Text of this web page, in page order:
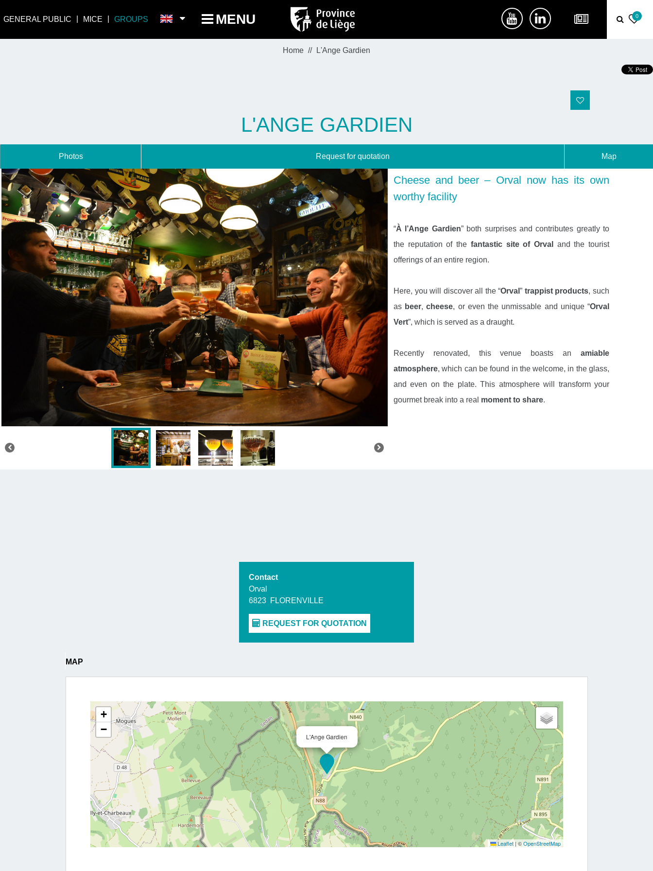
GENERAL PUBLIC MICE GROUPS MENU 0
Home L'Ange Gardien
L'ANGE GARDIEN
Photos Request for quotation Map
Cheese and beer – Orval now has its own
worthy facility
“À l’Ange Gardien” both surprises and contributes greatly to
the reputation of the fantastic site of Orval
and the tourist
offerings of an entire region.
Here, you will discover all the “Orval” trappist products, such
as beer,cheese, or even the unmissable and unique “Orval
Vert”, which is served as a draught.
Recently renovated, this venue boasts an amiable
atmosphere, which can be found in the welcome, in the glass,
and even on the plate. This atmosphere will transform your
gourmet break into a real moment to share.
Contact
Orval
6823 FLORENVILLE
MAP
L'Ange Gardien
+
−
Leaflet|©OpenStreetMap